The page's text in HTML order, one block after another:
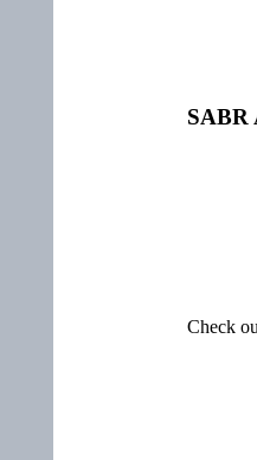
SABR
Check